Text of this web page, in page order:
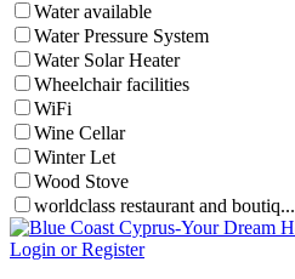
Water available
Water Pressure System
Water Solar Heater
Wheelchair facilities
WiFi
Wine Cellar
Winter Let
Wood Stove
worldclass restaurant and boutiq...
Login or Register